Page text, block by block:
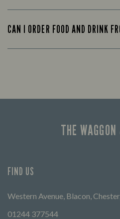
CAN I ORDER FOOD AND DRINK
THE
FIND US
Western Avenue, Blacon,
01244 377544